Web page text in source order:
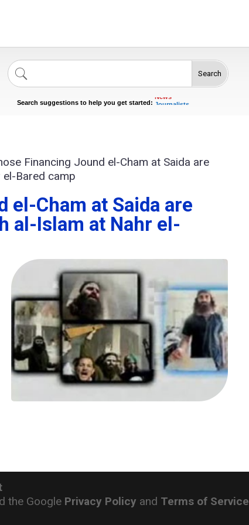
Search
Search suggestions to help you get started:
Celebrities
Journalists
Financing Jound el-Cham at Saida are
Bared camp
el-Cham at Saida are
al-Islam at Nahr el-
the Google Privacy Policy and Terms of Service